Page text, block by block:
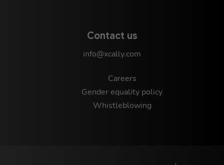
Contact us
info@xcally.com
Careers
Gender equality policy
Whistleblowing